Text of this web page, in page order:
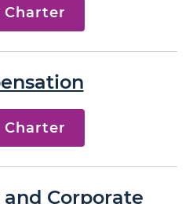
Charter
Charter
Corporate